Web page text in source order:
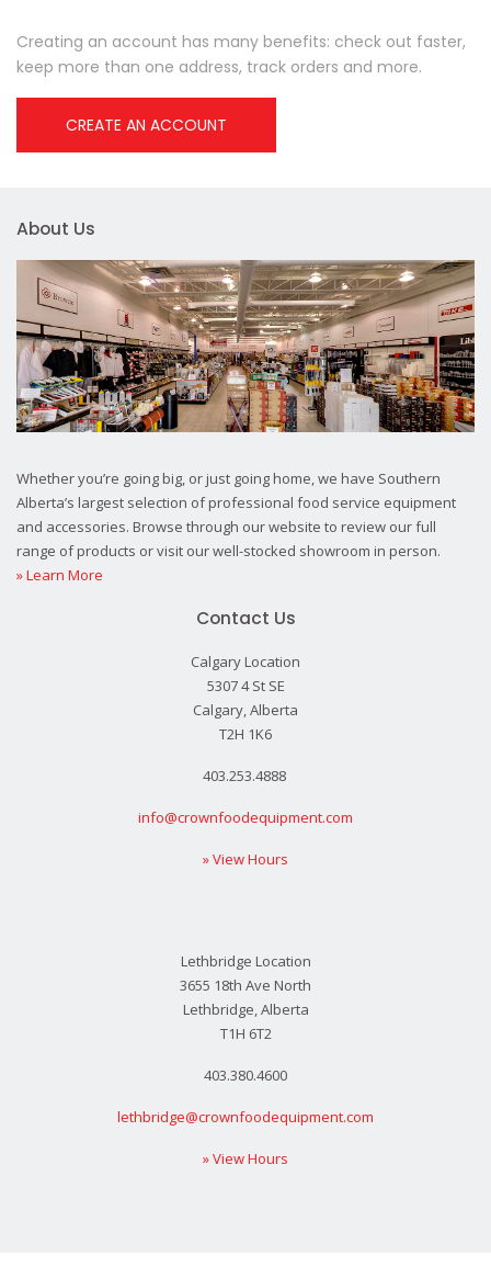
Creating an account has many benefits: check out faster,
keep more than one address, track orders and more.
CREATE AN ACCOUNT
About Us
Whether you’re going big, or just going home, we have Southern
Alberta’s largest selection of professional food service equipment
and accessories. Browse through our website to review our full
range of products or visit our well-stocked showroom in person.
» Learn More
Contact Us
Calgary Location
5307 4 St SE
Calgary, Alberta
T2H 1K6
403.253.4888
info@crownfoodequipment.com
» View Hours
Lethbridge Location
3655 18th Ave North
Lethbridge, Alberta
T1H 6T2
403.380.4600
lethbridge@crownfoodequipment.com
» View Hours